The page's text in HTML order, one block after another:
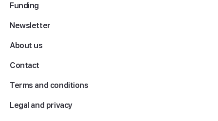
Funding
Newsletter
About us
Contact
Terms and conditions
Legal and privacy